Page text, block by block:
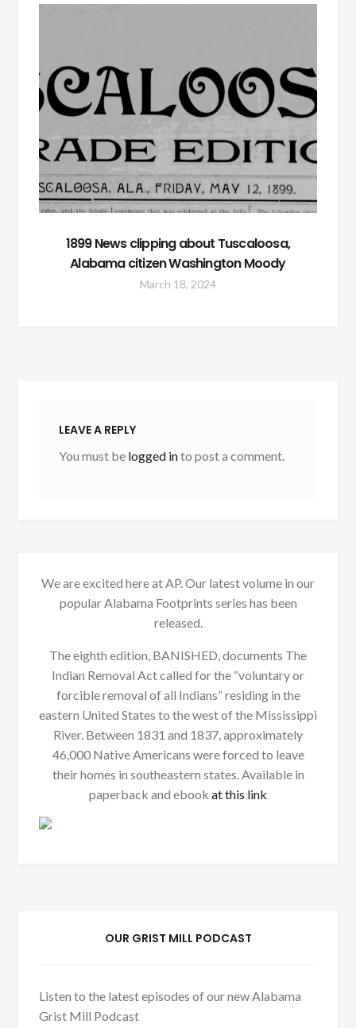
1899 News clipping about Tuscaloosa,
Alabama citizen Washington Moody
March 18, 2024
LEAVE A REPLY
You must be logged into post a comment.
We are excited here at AP. Our latest volume in our
popular Alabama Footprints series has been
released.
The eighth edition, BANISHED, documents The
Indian Removal Act called for the “voluntary or
forcible removal of all Indians” residing in the
eastern United States to the west of the Mississippi
River. Between 1831 and 1837, approximately
46,000 Native Americans were forced to leave
their homes in southeastern states. Available in
paperback and ebook at this link
OUR GRIST MILL PODCAST
Listen to the latest episodes of our new Alabama
Grist Mill Podcast